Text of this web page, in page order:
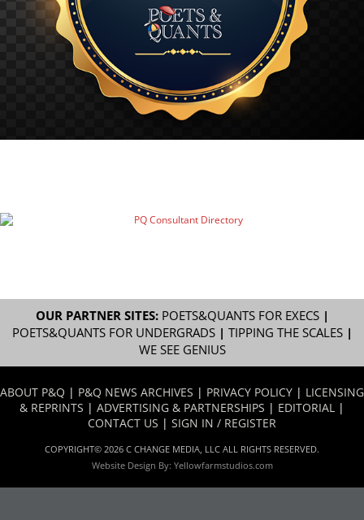
OUR PARTNER SITES: POETS&QUANTS FOR EXECS|
POETS&QUANTS FOR UNDERGRADS| TIPPING THE SCALES|
WE SEE GENIUS
ABOUT P&Q | P&Q NEWS ARCHIVES | PRIVACY POLICY | LICENSING
& REPRINTS | ADVERTISING & PARTNERSHIPS | EDITORIAL |
CONTACT US | SIGN IN / REGISTER
COPYRIGHT© 2026 C CHANGE MEDIA, LLC ALL RIGHTS RESERVED.
Website Design By: Yellowfarmstudios.com